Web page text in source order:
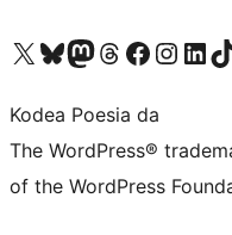
Visit our X (formerly Twitter) account
Visit our Bluesky account
Visit our Mastodon account
Visit our Threads account
Bisitatu gure Facebook
Visit ourVisit our
Kodea Poesia da
The WordPress®
of the WordPress